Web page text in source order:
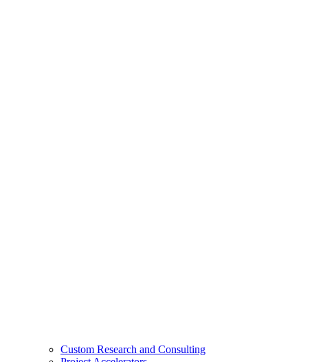
Custom Research and Consulting